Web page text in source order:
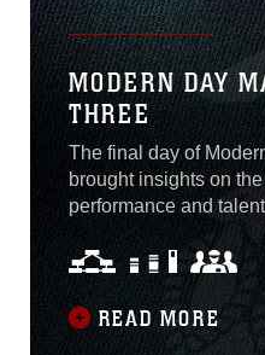
MODERN DAY
THREE
The final day of
brought insights on
performance and
in the Marine Corps.
two significant panel
the latest updates on
and Training and
READ MORE